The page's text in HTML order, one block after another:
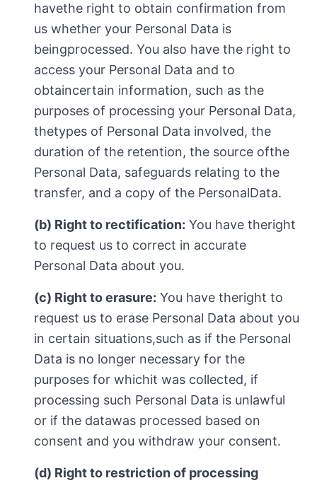
havethe right to obtain confirmation from
us whether your Personal Data is
beingprocessed. You also have the right to
access your Personal Data and to
obtaincertain information, such as the
purposes of processing your Personal Data,
thetypes of Personal Data involved, the
duration of the retention, the source ofthe
Personal Data, safeguards relating to the
transfer, and a copy of the PersonalData.
(b) Right to rectification: You have theright
to request us to correct in accurate
Personal Data about you.
(c) Right to erasure: You have theright to
request us to erase Personal Data about you
in certain situations,such as if the Personal
Data is no longer necessary for the
purposes for whichit was collected, if
processing such Personal Data is unlawful
or if the datawas processed based on
consent and you withdraw your consent.
(d) Right to restriction of processing